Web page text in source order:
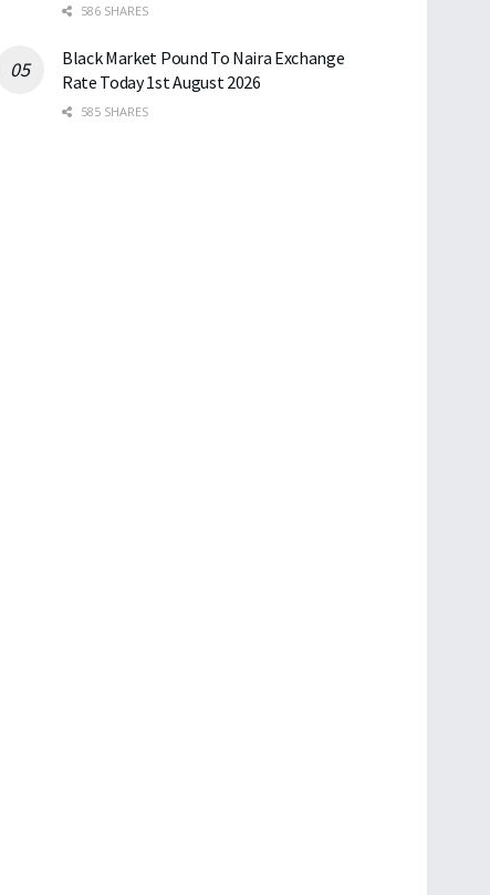
586 SHARES
Black Market Pound To Naira Exchange
Rate Today 1st August 2026
585 SHARES